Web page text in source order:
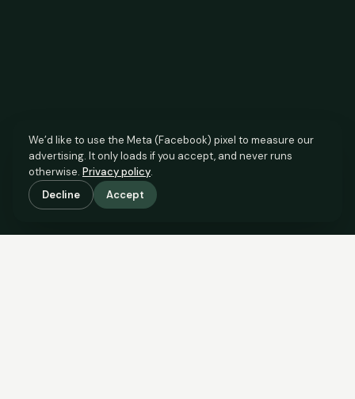
SCROLL TO SEE THE EVIDENCE
We’d like to use the Meta (Facebook) pixel to measure our
advertising. It only loads if you accept, and never runs
otherwise. Privacy policy.
Decline
Accept